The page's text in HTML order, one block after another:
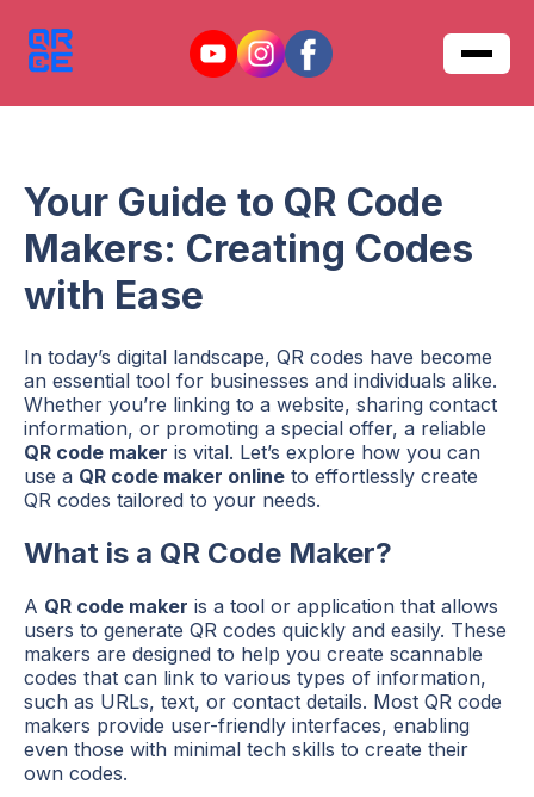
Your Guide to QR Code
Makers: Creating Codes
with Ease
In today’s digital landscape, QR codes have become
an essential tool for businesses and individuals alike.
Whether you’re linking to a website, sharing contact
information, or promoting a special offer, a reliable
QR code maker is vital. Let’s explore how you can
use a QR code maker online to effortlessly create
QR codes tailored to your needs.
What is a QR Code Maker?
A QR code maker is a tool or application that allows
users to generate QR codes quickly and easily. These
makers are designed to help you create scannable
codes that can link to various types of information,
such as URLs, text, or contact details. Most QR code
makers provide user-friendly interfaces, enabling
even those with minimal tech skills to create their
own codes.